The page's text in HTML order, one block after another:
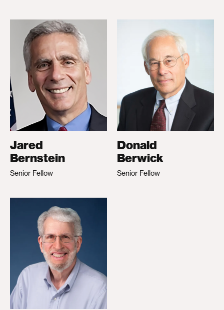
Jared
Bernstein
Senior Fellow
Donald
Berwick
Senior Fellow